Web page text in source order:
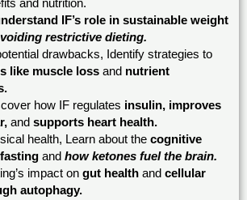
and nutrition.
IF’s role in sustainable weight
restrictive dieting.
drawbacks, Identify strategies to
like muscle loss and nutrient
how IF regulates insulin, improves
and supports heart health.
health, Learn about the cognitive
and how ketones fuel the brain.
impact ongut health and cellular
autophagy.